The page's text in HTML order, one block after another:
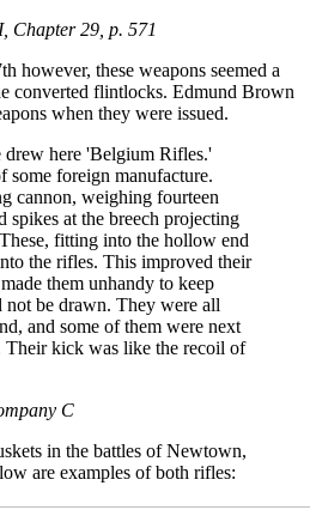
Chapter 29, p. 571
however, these weapons seemed a
converted flintlocks. Edmund Brown
when they were issued.
drew here 'Belgium Rifles.'
some foreign manufacture.
cannon, weighing fourteen
spikes at the breech projecting
fitting into the hollow end
the rifles. This improved their
them unhandy to keep
not be drawn. They were all
and some of them were next
Their kick was like the recoil of
C
in the battles of Newtown,
are examples of both rifles: